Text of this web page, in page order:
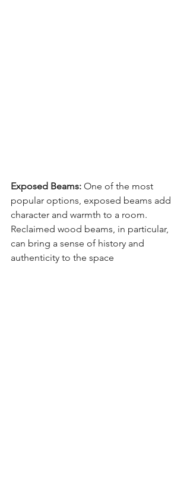
Exposed Beams: One of the most
popular options, exposed beams add
character and warmth to a room.
Reclaimed wood beams, in particular,
can bring a sense of history and
authenticity to the space